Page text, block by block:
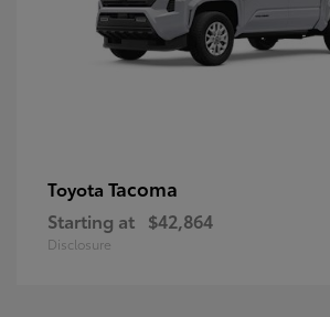
Toyota Tacoma
Starting at $42,864
Disclosure